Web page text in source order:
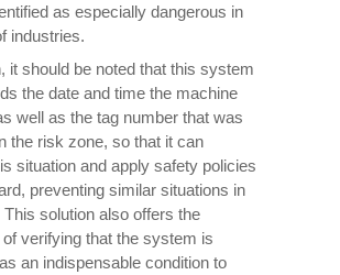
as especially dangerous in
industries.
it should be noted that this system
the date and time the machine
well as the tag number that was
the risk zone, so that it can
situation and apply safety policies
preventing similar situations in
This solution also offers the
verifying that the system is
an indispensable condition to